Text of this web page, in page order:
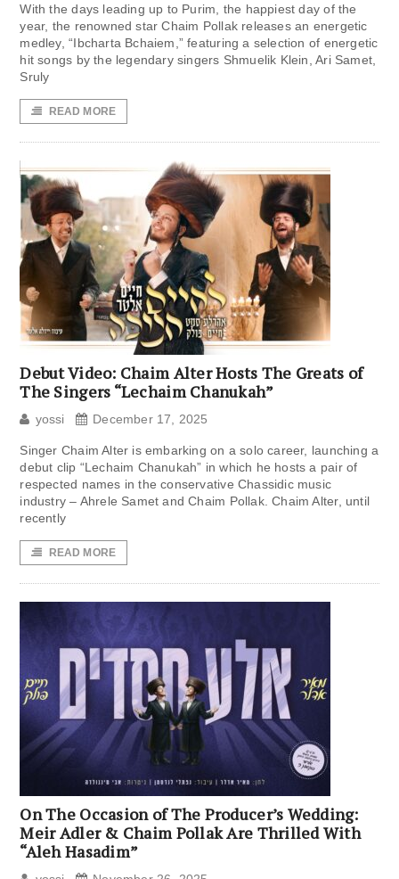
With the days leading up to Purim, the happiest day of the
year, the renowned star Chaim Pollak releases an energetic
medley, “Ibcharta Bchaiem,” featuring a selection of energetic
hit songs by the legendary singers Shmuelik Klein, Ari Samet,
Sruly
READ MORE
Debut Video: Chaim Alter Hosts The Greats of
The Singers “Lechaim Chanukah”
yossi December 17, 2025
Singer Chaim Alter is embarking on a solo career, launching a
debut clip “Lechaim Chanukah” in which he hosts a pair of
respected names in the conservative Chassidic music
industry – Ahrele Samet and Chaim Pollak. Chaim Alter, until
recently
READ MORE
On The Occasion of The Producer’s Wedding:
Meir Adler & Chaim Pollak Are Thrilled With
“Aleh Hasadim”